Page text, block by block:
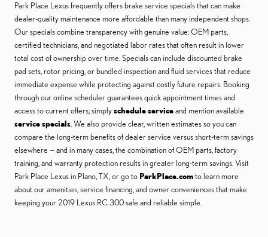
Park Place Lexus frequently offers brake service specials that can make
dealer-quality maintenance more affordable than many independent shops.
Our specials combine transparency with genuine value: OEM parts,
certified technicians, and negotiated labor rates that often result in lower
total cost of ownership over time. Specials can include discounted brake
pad sets, rotor pricing, or bundled inspection and fluid services that reduce
immediate expense while protecting against costly future repairs. Booking
through our online scheduler guarantees quick appointment times and
access to current offers; simplyschedule serviceand mention available
service specials. We also provide clear, written estimates so you can
compare the long-term benefits of dealer service versus short-term savings
elsewhere — and in many cases, the combination of OEM parts, factory
training, and warranty protection results in greater long-term savings. Visit
Park Place Lexus in Plano, TX, or go to ParkPlace.comto learn more
about our amenities, service financing, and owner conveniences that make
keeping your 2019 Lexus RC 300 safe and reliable simple.